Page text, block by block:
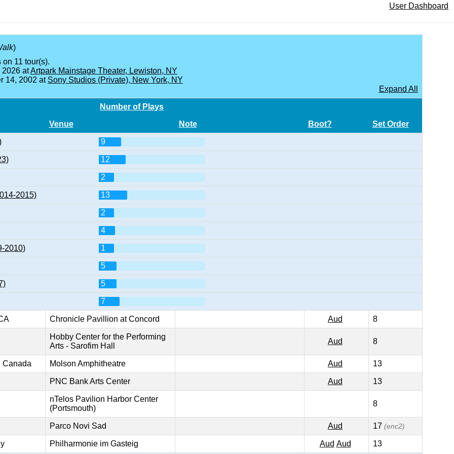
User Dashboard
)
on 11 tour(s).
2026 atArtpark Mainstage Theater, Lewiston, NY
14, 2002 at Sony Studios (Private), New York, NY
Expand All
Number of Plays
Venue
Note Boot? Set Order
9
12
2
2015) 13
2
4
2010) 1
5
5
7
Chronicle Pavillion at Concord Aud 8
Hobby Center for the Performing
Arts - Sarofim Hall
Aud 8
Canada Molson Amphitheatre Aud 13
PNC Bank Arts Center Aud 13
nTelos Pavilion Harbor Center
(Portsmouth)
8
Parco Novi Sad Aud 17 (enc2)
Philharmonie im Gasteig Aud Aud 13